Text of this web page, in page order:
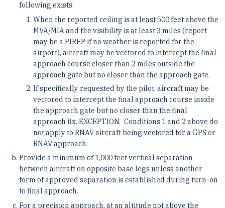
following exists:
When the reported ceiling is at least 500 feet above the
MVA/MIA and the visibility is at least 3 miles (report
may be a PIREP if no weather is reported for the
airport), aircraft may be vectored to intercept the final
approach course closer than 2 miles outside the
approach gate but no closer than the approach gate.
If specifically requested by the pilot, aircraft may be
vectored to intercept the final approach course inside
the approach gate but no closer than the final
approach fix. EXCEPTION. Conditions 1 and 2 above do
not apply to RNAV aircraft being vectored for a GPS or
RNAV approach.
Provide a minimum of 1,000 feet vertical separation
between aircraft on opposite base legs unless another
form of approved separation is established during turn-on
to final approach.
For a precision approach, at an altitude not above the